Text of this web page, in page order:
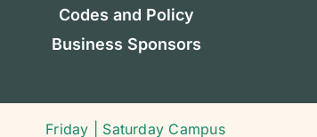
Codes and Policy
Business Sponsors
Friday | Saturday Campus